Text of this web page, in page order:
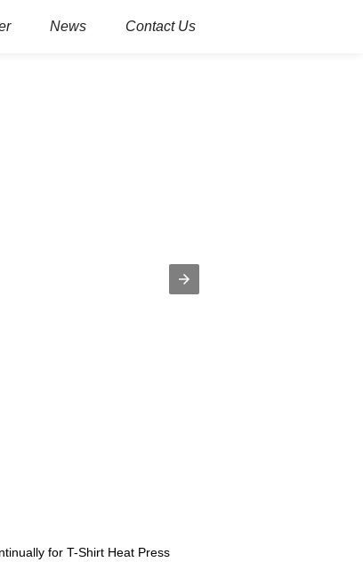
News Contact Us
for T-Shirt Heat Press